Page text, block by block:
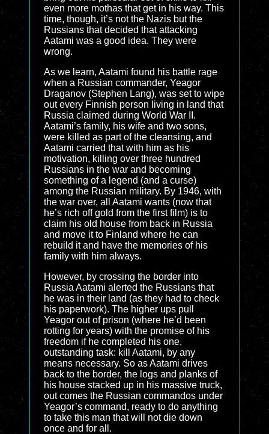
even more mothas that get in his way. This
time, though, it’s not the Nazis but the
Russians that decided that attacking
Aatami was a good idea. They were
wrong.
As we learn, Aatami found his battle rage
when a Russian commander, Yeagor
Draganov (Stephen Lang), was set to wipe
out every Finnish person living in land that
Russia claimed during World War II.
Aatami’s family, his wife and two sons,
were killed as part of the cleansing, and
Aatami carried that with him as his
motivation, killing over three hundred
Russians in the war and becoming
something of a legend (and a curse)
among the Russian military. By 1946, with
the war over, all Aatami wants (now that
he’s rich off gold from the first film) is to
claim his old house from back in Russia
and move it to Finland where he can
rebuild it and have the memories of his
family with him always.
However, by crossing the border into
Russia Aatami alerted the Russians that
he was in their land (as they had to check
his paperwork). The higher ups pull
Yeagor out of prison (where he’d been
rotting for years) with the promise of his
freedom if he completed his one,
outstanding task: kill Aatami, by any
means necessary. So as Aatami drives
back to the border, the logs and planks of
his house stacked up in his massive truck,
out comes the Russian commandos under
Yeagor’s command, ready to do anything
to take this man that will not die down
once and for all.